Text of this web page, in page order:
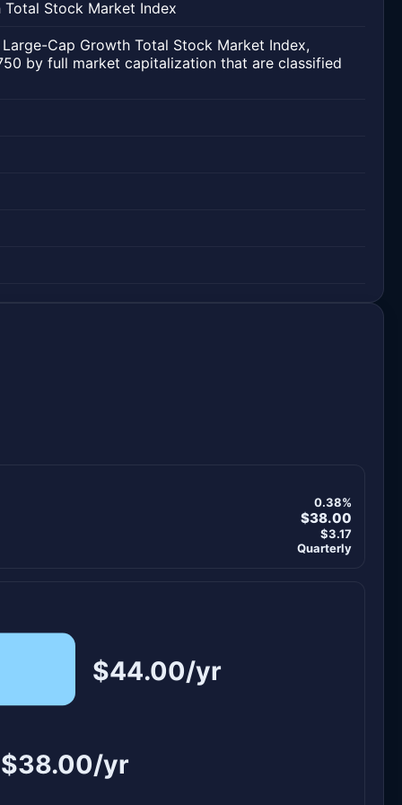
Stock Market Index
Cap Growth Total Stock Market Index,
by full market capitalization that are classified
0.38%
$38.00
$3.17
Quarterly
$44.00/yr
$38.00/yr